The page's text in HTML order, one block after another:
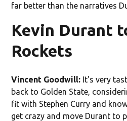
far better than the narratives
Kevin Durant
Rockets
Vincent Goodwill: It's very
back to Golden State,
fit with Stephen Curry and
get crazy and move Durant to